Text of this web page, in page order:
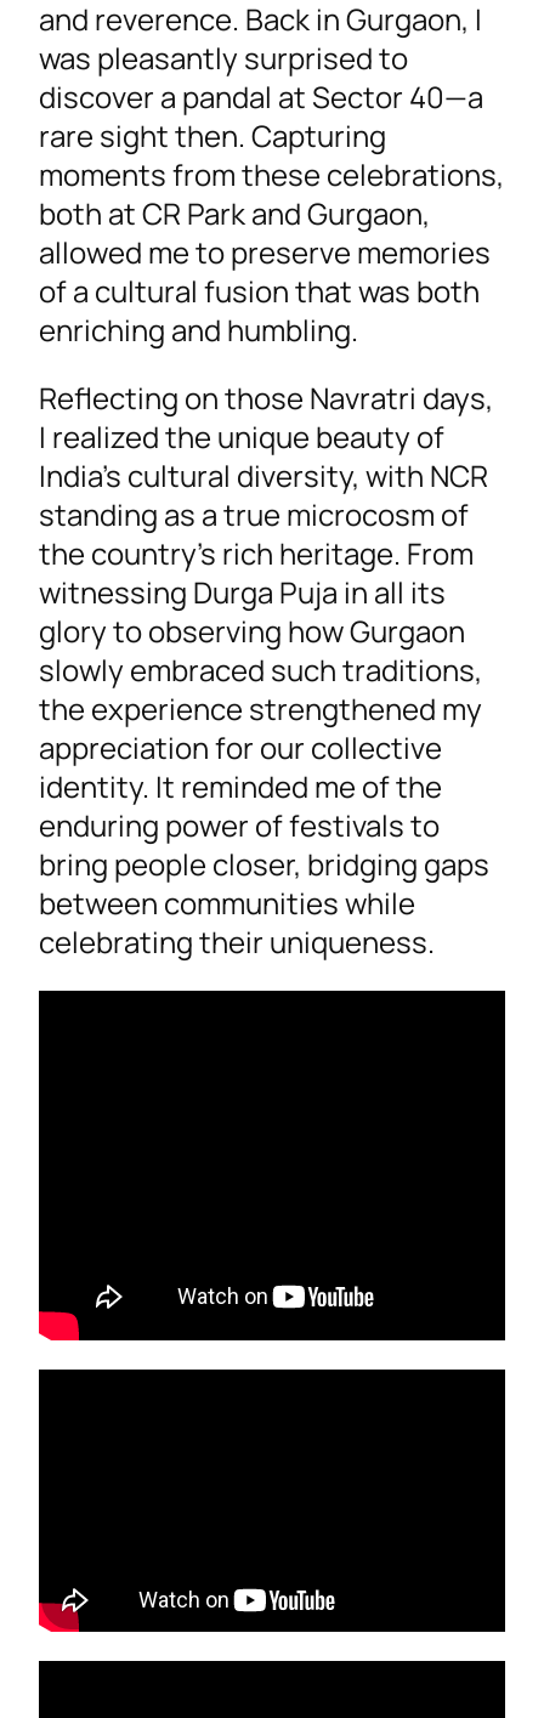
and reverence. Back in Gurgaon, I
was pleasantly surprised to
discover a pandal at Sector 40—a
rare sight then. Capturing
moments from these celebrations,
both at CR Park and Gurgaon,
allowed me to preserve memories
of a cultural fusion that was both
enriching and humbling.
Reflecting on those Navratri days,
I realized the unique beauty of
India’s cultural diversity, with NCR
standing as a true microcosm of
the country’s rich heritage. From
witnessing Durga Puja in all its
glory to observing how Gurgaon
slowly embraced such traditions,
the experience strengthened my
appreciation for our collective
identity. It reminded me of the
enduring power of festivals to
bring people closer, bridging gaps
between communities while
celebrating their uniqueness.